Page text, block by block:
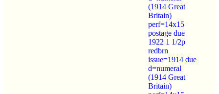
(1914 Great
Britain)
perf=14x15
postage due
1922 1 1/2p
redbrn
issue=1914 due
d=numeral
(1914 Great
Britain)